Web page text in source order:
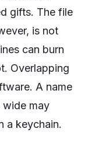
gifts. The file
is not
can burn
Overlapping
A name
wide may
a keychain.